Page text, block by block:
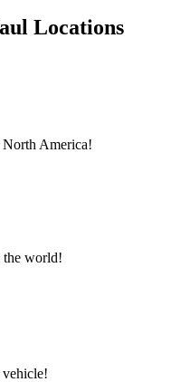
Locations
North America!
the world!